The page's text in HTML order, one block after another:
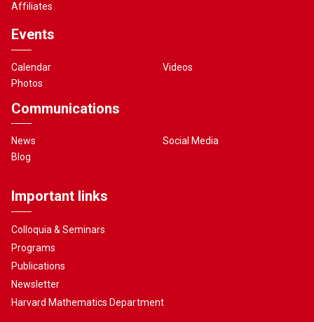
Affiliates
Events
Calendar
Photos
Videos
Communications
News
Blog
Social Media
Important links
Colloquia & Seminars
Programs
Publications
Newsletter
Harvard Mathematics Department